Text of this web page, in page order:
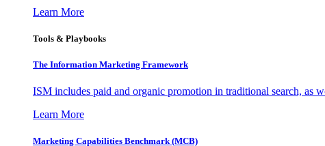
Learn More
Tools & Playbooks
The Information Marketing Framework
ISM includes paid and organic promotion in traditional search, as
Learn More
Marketing Capabilities Benchmark (MCB)